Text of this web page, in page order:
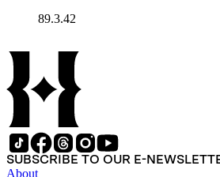
89.3.42
SUBSCRIBE TO OUR E-
About